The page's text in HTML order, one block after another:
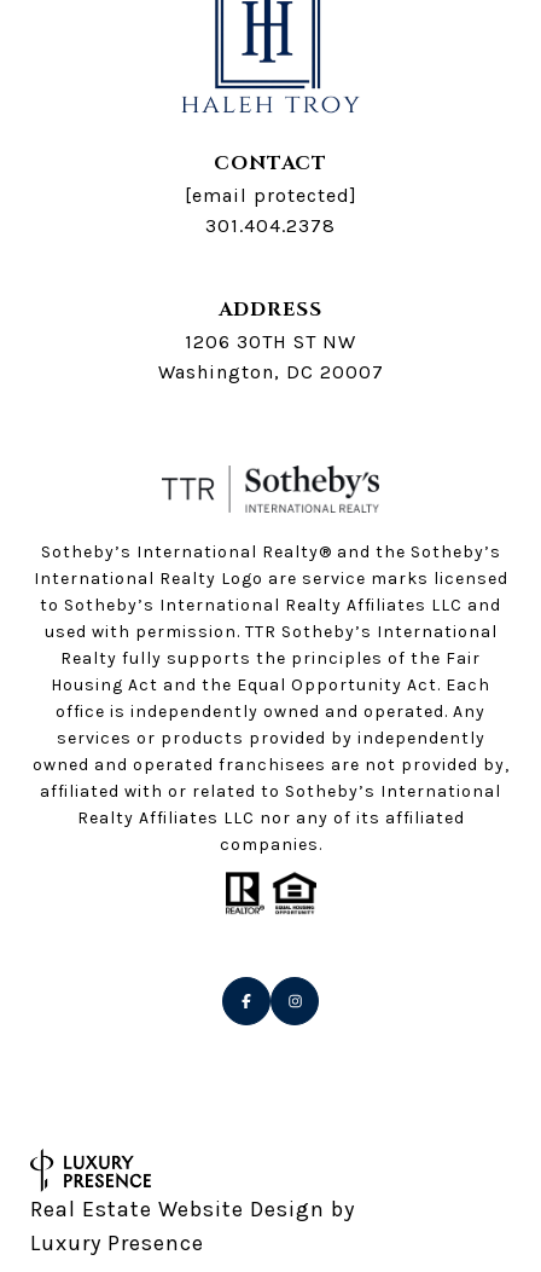
CONTACT
[email protected]
301.404.2378
ADDRESS
1206 30TH ST NW
Washington, DC 20007
Sotheby’s International Realty®️ and the Sotheby’s
International Realty Logo are service marks licensed
to Sotheby’s International Realty Affiliates LLC and
used with permission. TTR Sotheby’s International
Realty fully supports the principles of the Fair
Housing Act and the Equal Opportunity Act. Each
office is independently owned and operated. Any
services or products provided by independently
owned and operated franchisees are not provided by,
affiliated with or related to Sotheby’s International
Realty Affiliates LLC nor any of its affiliated
companies.
Real Estate Website Design by
Luxury Presence